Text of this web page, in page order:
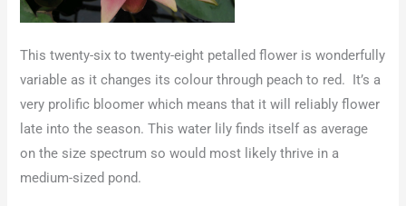
This twenty-six to twenty-eight petalled flower is wonderfully
variable as it changes its colour through peach to red. It’s a
very prolific bloomer which means that it will reliably flower
late into the season. This water lily finds itself as average
on the size spectrum so would most likely thrive in a
medium-sized pond.